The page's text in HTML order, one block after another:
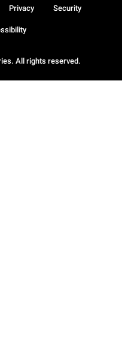
All rights reserved.
Privacy Security